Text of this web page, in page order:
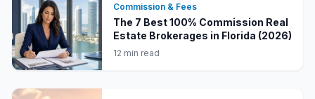
Commission & Fees
The 7 Best 100% Commission Real
Estate Brokerages in Florida (2026)
12 min read